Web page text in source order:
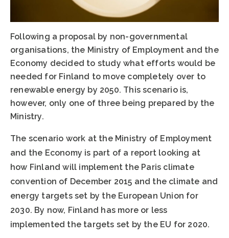
Following a proposal by non-governmental
organisations, the Ministry of Employment and the
Economy decided to study what efforts would be
needed for Finland to move completely over to
renewable energy by 2050. This scenario is,
however, only one of three being prepared by the
Ministry.
The scenario work at the Ministry of Employment
and the Economy is part of a report looking at
how Finland will implement the Paris climate
convention of December 2015 and the climate and
energy targets set by the European Union for
2030. By now, Finland has more or less
implemented the targets set by the EU for 2020.